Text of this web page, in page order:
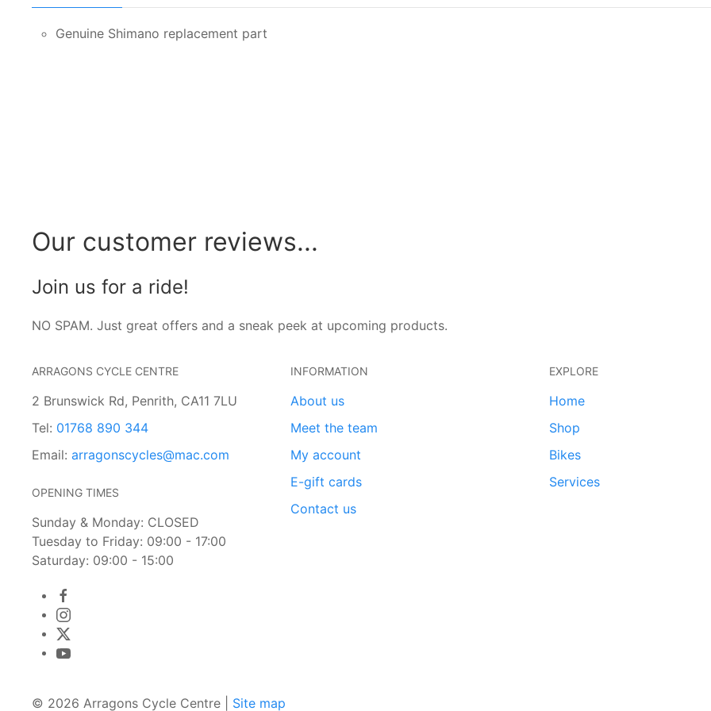
Genuine Shimano replacement part
Our customer reviews...
Join us for a ride!
NO SPAM. Just great offers and a sneak peek at upcoming products.
ARRAGONS CYCLE CENTRE
2 Brunswick Rd, Penrith, CA11 7LU
Tel: 01768 890 344
Email: arragonscycles@mac.com
OPENING TIMES
Sunday & Monday: CLOSED
Tuesday to Friday: 09:00 - 17:00
Saturday: 09:00 - 15:00
INFORMATION
About us
Meet the team
My account
E-gift cards
Contact us
EXPLORE
Home
Shop
Bikes
Services
© 2026 Arragons Cycle Centre | Site map